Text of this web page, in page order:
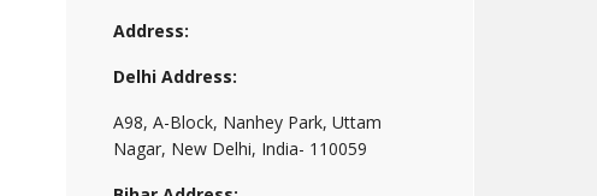
Address:
Delhi Address:
A98, A-Block, Nanhey Park, Uttam
Nagar, New Delhi, India- 110059